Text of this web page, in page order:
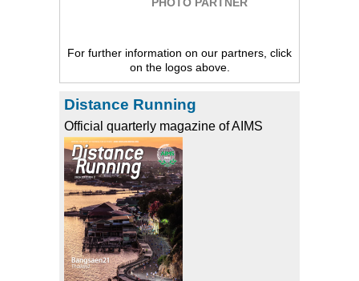
For further information on our partners, click
on the logos above.
Distance Running
Official quarterly magazine of AIMS